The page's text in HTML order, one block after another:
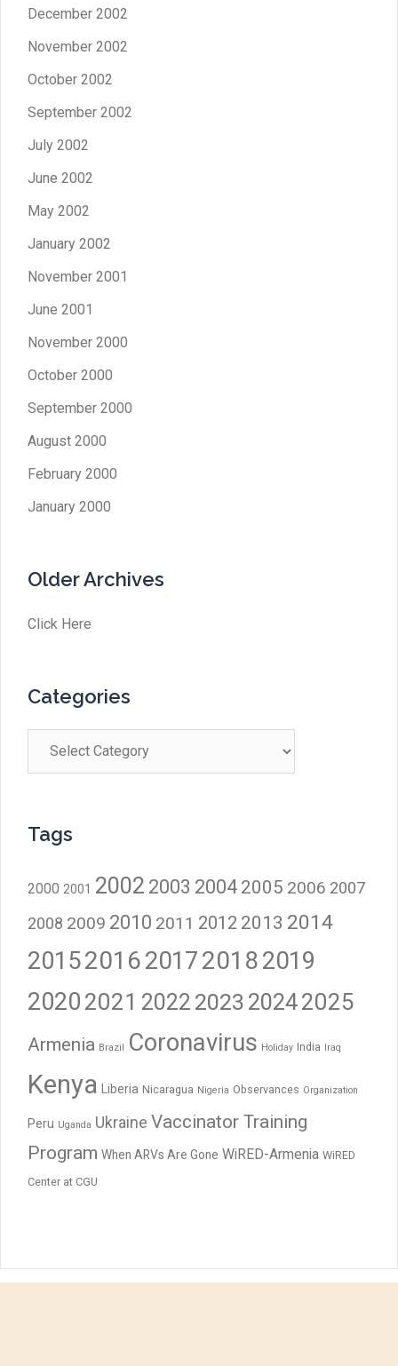
December 2002
November 2002
October 2002
September 2002
July 2002
June 2002
May 2002
January 2002
November 2001
June 2001
November 2000
October 2000
September 2000
August 2000
February 2000
January 2000
Older Archives
Click Here
Categories
Tags
2000 2001 2002 2003 2004 2005 2006 2007
2008 2009 2010 2011 2012 2013 2014
20152016201720182019
2020 2021 2022 2023 20242025
Armenia Brazil Coronavirus Holiday India Iraq
Kenya Liberia Nicaragua Nigeria Observances Organization
Peru Uganda Ukraine Vaccinator Training
Program When ARVs Are Gone WiRED-Armenia WiRED
Center at CGU